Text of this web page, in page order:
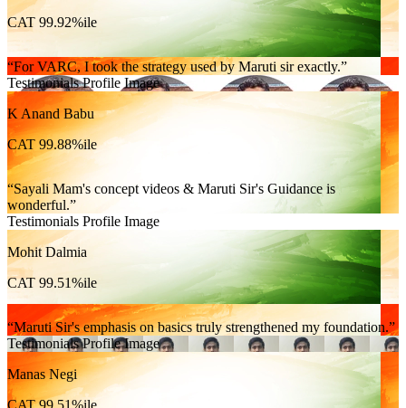
CAT 99.92%ile
For VARC, I took the strategy used by Maruti sir exactly.
Testimonials Profile Image
K Anand Babu
CAT 99.88%ile
Sayali Mam's concept videos & Maruti Sir's Guidance is
wonderful.
Testimonials Profile Image
Mohit Dalmia
CAT 99.51%ile
Maruti Sir's emphasis on basics truly strengthened my foundation.
Testimonials Profile Image
Manas Negi
CAT 99.51%ile